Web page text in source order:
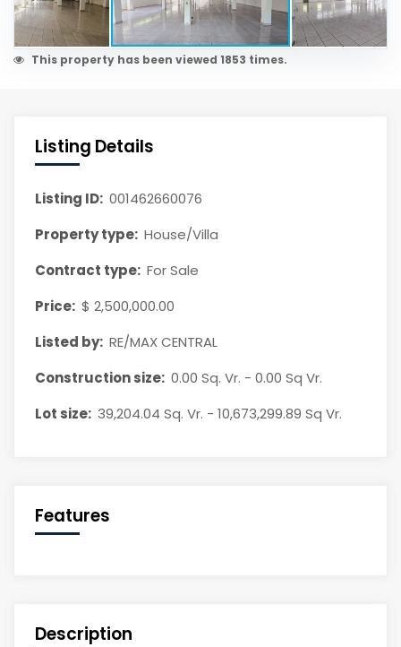
This property has been viewed 1853 times.
Listing Details
Listing ID: 001462660076
Property type: House/Villa
Contract type: For Sale
Price: $ 2,500,000.00
Listed by: RE/MAX CENTRAL
Construction size: 0.00 Sq. Vr. - 0.00 Sq Vr.
Lot size: 39,204.04 Sq. Vr. - 10,673,299.89 Sq Vr.
Features
Description